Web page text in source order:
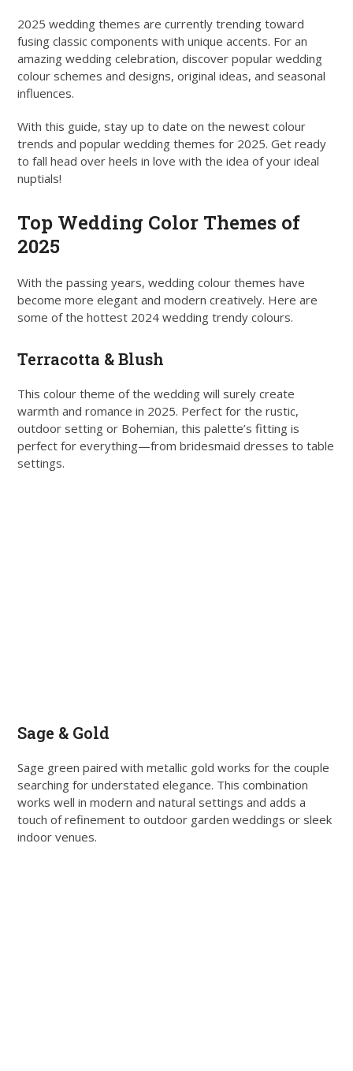
2025 wedding themes are currently trending toward
fusing classic components with unique accents. For an
amazing wedding celebration, discover popular wedding
colour schemes and designs, original ideas, and seasonal
influences.
With this guide, stay up to date on the newest colour
trends and popular wedding themes for 2025. Get ready
to fall head over heels in love with the idea of your ideal
nuptials!
Top Wedding Color Themes of
2025
With the passing years, wedding colour themes have
become more elegant and modern creatively. Here are
some of the hottest 2024 wedding trendy colours.
Terracotta & Blush
This colour theme of the wedding will surely create
warmth and romance in 2025. Perfect for the rustic,
outdoor setting or Bohemian, this palette’s fitting is
perfect for everything—from bridesmaid dresses to table
settings.
Sage & Gold
Sage green paired with metallic gold works for the couple
searching for understated elegance. This combination
works well in modern and natural settings and adds a
touch of refinement to outdoor garden weddings or sleek
indoor venues.